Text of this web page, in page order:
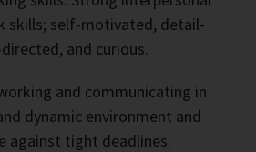
skills; self-motivated, detail-
and curious.
and communicating in
dynamic environment and
against tight deadlines.